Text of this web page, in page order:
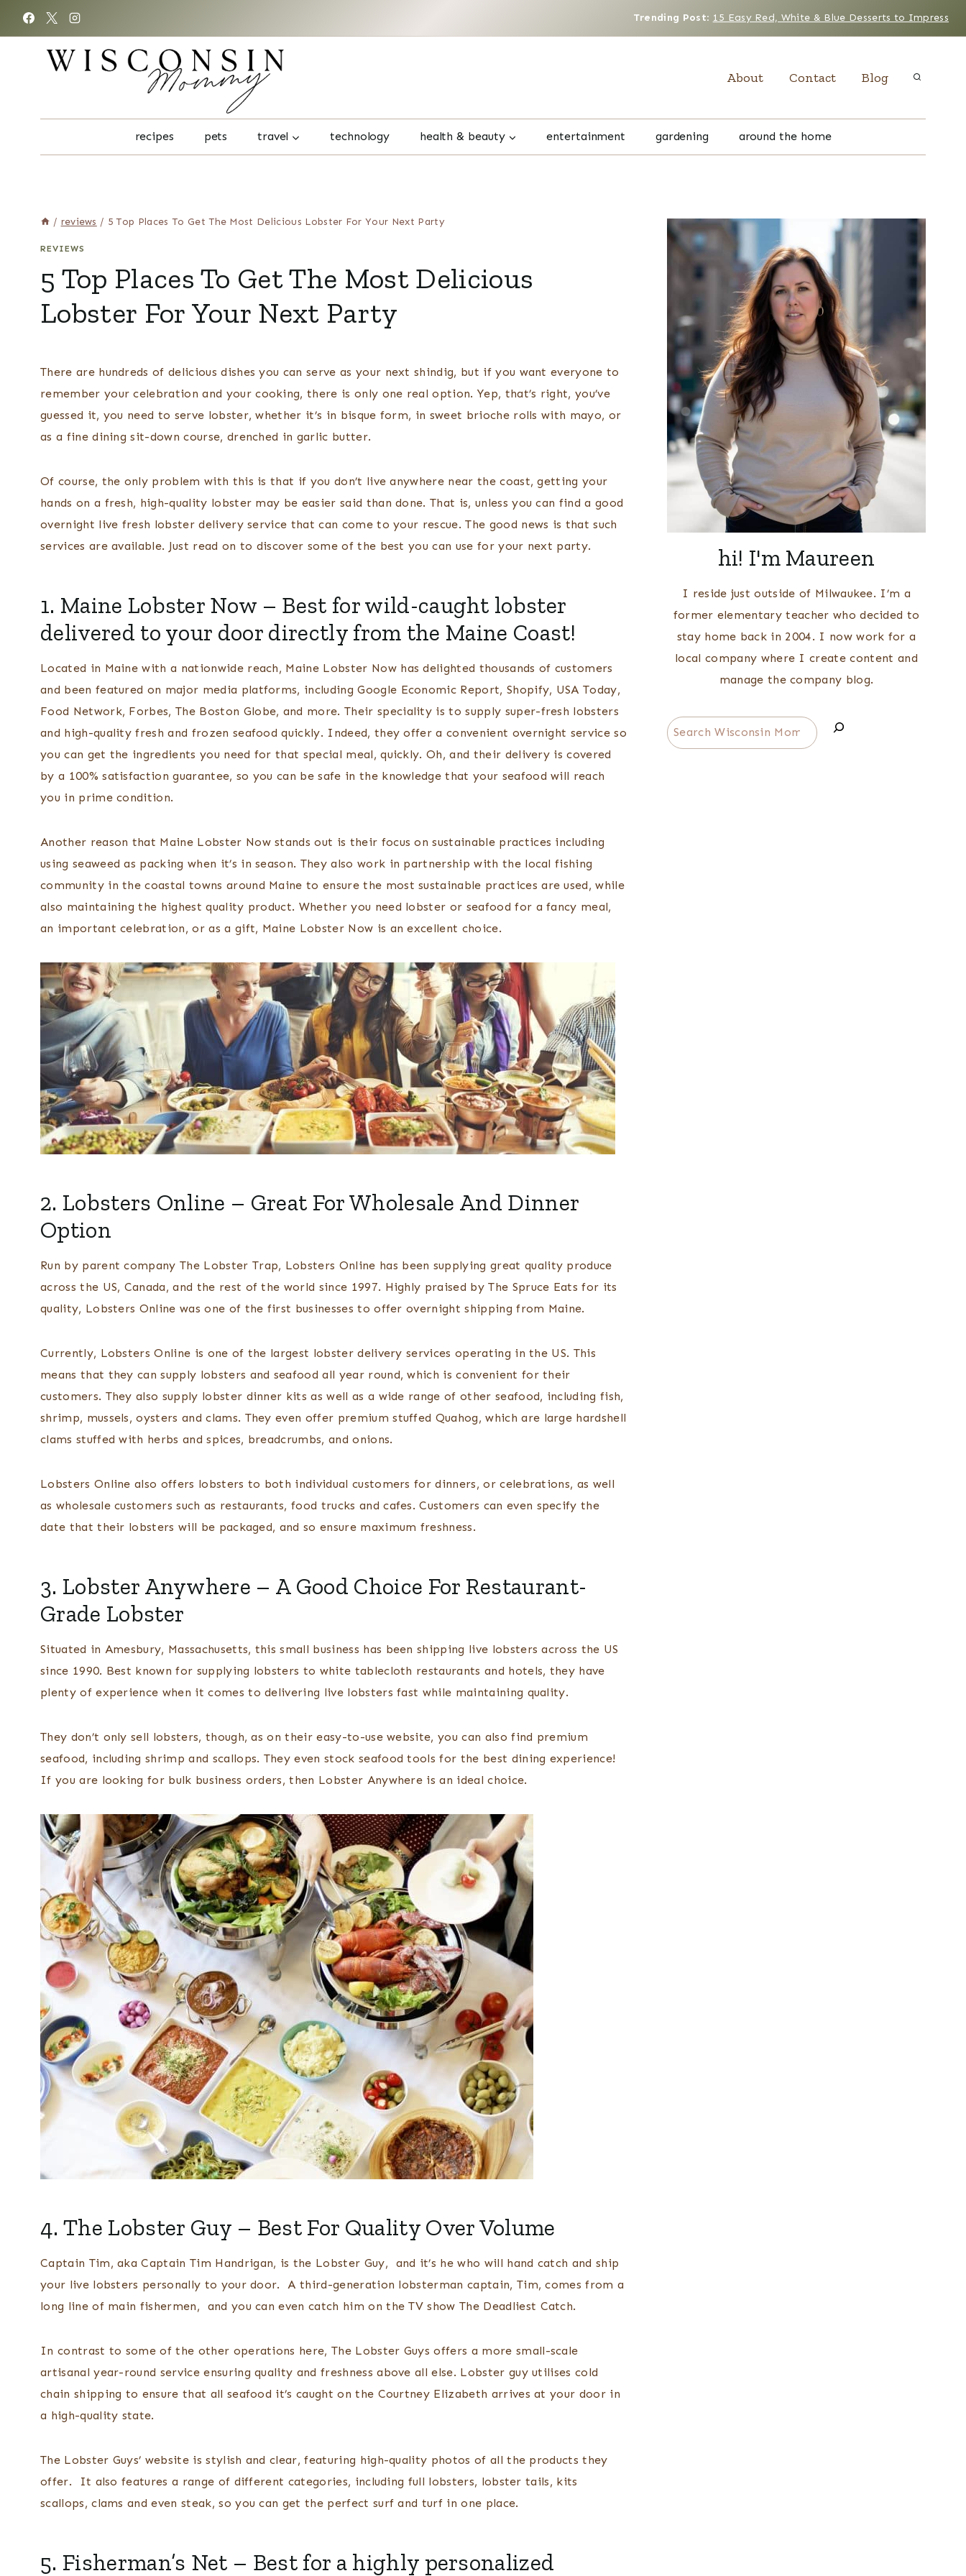
Trending Post: 15 Easy Red, White & Blue Desserts to Impress
About Contact Blog
recipes pets travel technology health & beauty entertainment gardening around the home
/ reviews / 5 Top Places To Get The Most Delicious Lobster For Your Next Party
REVIEWS
5 Top Places To Get The Most Delicious
Lobster For Your Next Party
There are hundreds of delicious dishes you can serve as your next shindig, but if you want everyone to
remember your celebration and your cooking, there is only one real option. Yep, that’s right, you’ve
guessed it, you need to serve lobster, whether it’s in bisque form, in sweet brioche rolls with mayo, or
as a fine dining sit-down course, drenched in garlic butter.
Of course, the only problem with this is that if you don’t live anywhere near the coast, getting your
hands on a fresh, high-quality lobster may be easier said than done. That is, unless you can find a good
overnight live fresh lobster delivery service that can come to your rescue. The good news is that such
services are available. Just read on to discover some of the best you can use for your next party.
1. Maine Lobster Now – Best for wild-caught lobster
delivered to your door directly from the Maine Coast!
Located in Maine with a nationwide reach, Maine Lobster Now has delighted thousands of customers
and been featured on major media platforms, including Google Economic Report, Shopify, USA Today,
Food Network, Forbes, The Boston Globe, and more. Their speciality is to supply super-fresh lobsters
and high-quality fresh and frozen seafood quickly. Indeed, they offer a convenient overnight service so
you can get the ingredients you need for that special meal, quickly. Oh, and their delivery is covered
by a 100% satisfaction guarantee, so you can be safe in the knowledge that your seafood will reach
you in prime condition.
Another reason that Maine Lobster Now stands out is their focus on sustainable practices including
using seaweed as packing when it’s in season. They also work in partnership with the local fishing
community in the coastal towns around Maine to ensure the most sustainable practices are used, while
also maintaining the highest quality product. Whether you need lobster or seafood for a fancy meal,
an important celebration, or as a gift, Maine Lobster Now is an excellent choice.
2. Lobsters Online – Great For Wholesale And Dinner
Option
Run by parent company The Lobster Trap, Lobsters Online has been supplying great quality produce
across the US, Canada, and the rest of the world since 1997. Highly praised by The Spruce Eats for its
quality, Lobsters Online was one of the first businesses to offer overnight shipping from Maine.
Currently, Lobsters Online is one of the largest lobster delivery services operating in the US. This
means that they can supply lobsters and seafood all year round, which is convenient for their
customers. They also supply lobster dinner kits as well as a wide range of other seafood, including fish,
shrimp, mussels, oysters and clams. They even offer premium stuffed Quahog, which are large hardshell
clams stuffed with herbs and spices, breadcrumbs, and onions.
Lobsters Online also offers lobsters to both individual customers for dinners, or celebrations, as well
as wholesale customers such as restaurants, food trucks and cafes. Customers can even specify the
date that their lobsters will be packaged, and so ensure maximum freshness.
3. Lobster Anywhere – A Good Choice For Restaurant-
Grade Lobster
Situated in Amesbury, Massachusetts, this small business has been shipping live lobsters across the US
since 1990. Best known for supplying lobsters to white tablecloth restaurants and hotels, they have
plenty of experience when it comes to delivering live lobsters fast while maintaining quality.
They don’t only sell lobsters, though, as on their easy-to-use website, you can also find premium
seafood, including shrimp and scallops. They even stock seafood tools for the best dining experience!
If you are looking for bulk business orders, then Lobster Anywhere is an ideal choice.
4. The Lobster Guy – Best For Quality Over Volume
Captain Tim, aka Captain Tim Handrigan, is the Lobster Guy, and it’s he who will hand catch and ship
your live lobsters personally to your door. A third-generation lobsterman captain, Tim, comes from a
long line of main fishermen, and you can even catch him on the TV show The Deadliest Catch.
In contrast to some of the other operations here, The Lobster Guys offers a more small-scale
artisanal year-round service ensuring quality and freshness above all else. Lobster guy utilises cold
chain shipping to ensure that all seafood it’s caught on the Courtney Elizabeth arrives at your door in
a high-quality state.
The Lobster Guys’ website is stylish and clear, featuring high-quality photos of all the products they
offer. It also features a range of different categories, including full lobsters, lobster tails, kits
scallops, clams and even steak, so you can get the perfect surf and turf in one place.
5. Fisherman’s Net – Best for a highly personalized
hi! I'm Maureen
I reside just outside of Milwaukee. I’m a
former elementary teacher who decided to
stay home back in 2004. I now work for a
local company where I create content and
manage the company blog.
Search